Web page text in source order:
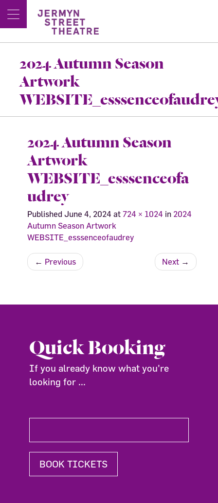
2024 Autumn Season
Artwork
2024 Autumn Season
Artwork
WEBSITE_esssenceofa
udrey
Published June 4, 2024 at 724 × 1024 in 2024
Autumn Season Artwork
WEBSITE_esssenceofaudrey
← Previous Next →
Quick Booking
If you already know what you're
looking for ...
BOOK TICKETS